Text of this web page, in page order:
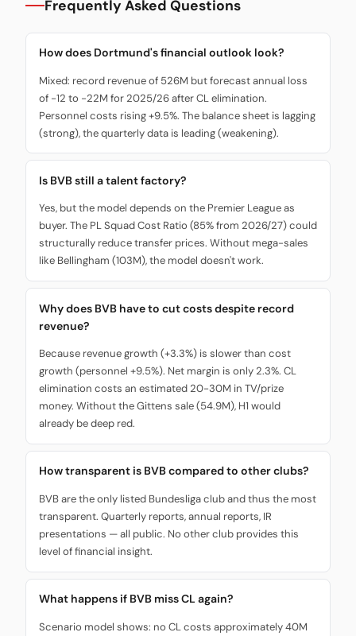
Frequently Asked Questions
How does Dortmund's financial outlook look?
Mixed: record revenue of 526M but forecast annual loss
of -12 to -22M for 2025/26 after CL elimination.
Personnel costs rising +9.5%. The balance sheet is lagging
(strong), the quarterly data is leading (weakening).
Is BVB still a talent factory?
Yes, but the model depends on the Premier League as
buyer. The PL Squad Cost Ratio (85% from 2026/27) could
structurally reduce transfer prices. Without mega-sales
like Bellingham (103M), the model doesn't work.
Why does BVB have to cut costs despite record
revenue?
Because revenue growth (+3.3%) is slower than cost
growth (personnel +9.5%). Net margin is only 2.3%. CL
elimination costs an estimated 20-30M in TV/prize
money. Without the Gittens sale (54.9M), H1 would
already be deep red.
How transparent is BVB compared to other clubs?
BVB are the only listed Bundesliga club and thus the most
transparent. Quarterly reports, annual reports, IR
presentations — all public. No other club provides this
level of financial insight.
What happens if BVB miss CL again?
Scenario model shows: no CL costs approximately 40M